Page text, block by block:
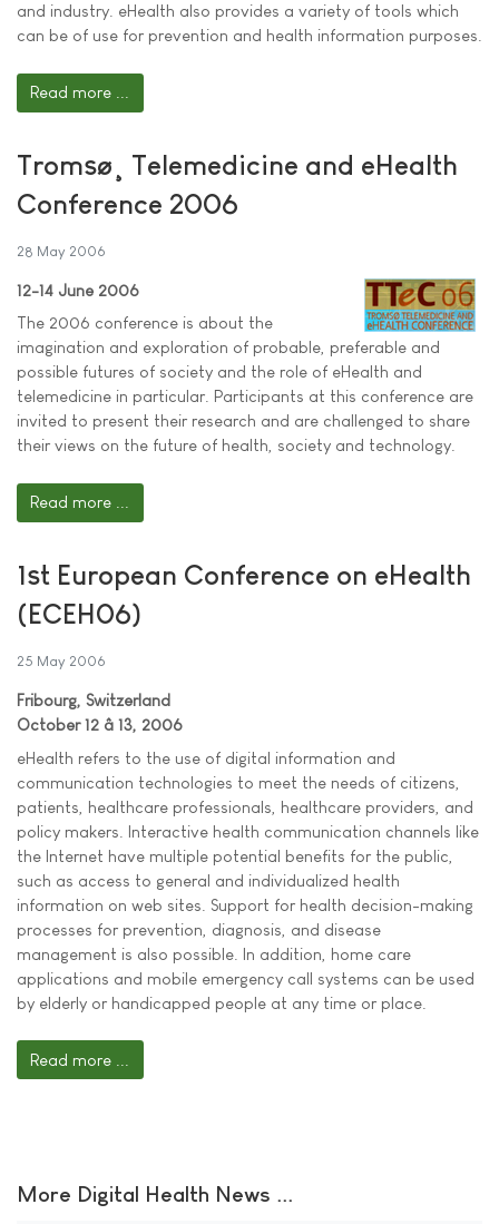
and industry. eHealth also provides a variety of tools which
can be of use for prevention and health information purposes.
Read more ...
Tromsø¸ Telemedicine and eHealth
Conference 2006
28 May 2006
12-14 June 2006
The 2006 conference is about the
imagination and exploration of probable, preferable and
possible futures of society and the role of eHealth and
telemedicine in particular. Participants at this conference are
invited to present their research and are challenged to share
their views on the future of health, society and technology.
Read more ...
1st European Conference on eHealth
(ECEH06)
25 May 2006
Fribourg, Switzerland
October 12 â 13, 2006
eHealth refers to the use of digital information and
communication technologies to meet the needs of citizens,
patients, healthcare professionals, healthcare providers, and
policy makers. Interactive health communication channels like
the Internet have multiple potential benefits for the public,
such as access to general and individualized health
information on web sites. Support for health decision-making
processes for prevention, diagnosis, and disease
management is also possible. In addition, home care
applications and mobile emergency call systems can be used
by elderly or handicapped people at any time or place.
Read more ...
More Digital Health News ...